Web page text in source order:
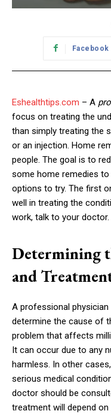
Facebook
Eshealthtips.com – A
focus on treating the
than simply treating the
or an injection. Home
people. The goal is to
some home remedies
options to try. The first
well in treating the
work, talk to your doctor.
Determining
and
A professional
determine the cause of
problem that affects
It can occur due to any
harmless. In other
serious medical
doctor should be
treatment will depend